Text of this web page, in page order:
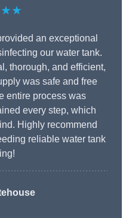
an exceptional
our water tank.
thorough, and efficient,
was safe and free
entire process was
every step, which
Highly recommend
reliable water tank